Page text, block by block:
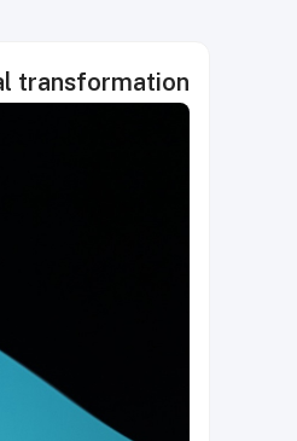
transformation